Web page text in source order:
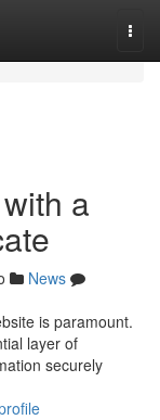
a
News
is paramount.
layer of
securely